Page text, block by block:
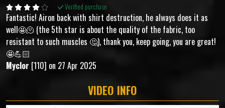
Verified purchase
Fantastic! Airon back with shirt destruction, he always does it as
well🤩🫠 (the 5th star is about the quality of the fabric, too
resistant to such muscles 🤔), thank you, keep going, you are great!
🤩💪🏻
Myclor [110] on 27 Apr 2025
VIDEO INFO